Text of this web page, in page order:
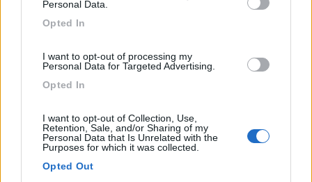
Personal Data.
Opted In
I want to opt-out of processing my
Personal Data for Targeted Advertising.
Opted In
I want to opt-out of Collection, Use,
Retention, Sale, and/or Sharing of my
Personal Data that Is Unrelated with the
Purposes for which it was collected.
Opted Out
(104)
7.8 Camping Village Laguna Blu
Alghero (SS)